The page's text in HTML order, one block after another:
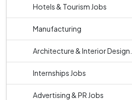
Hotels & Tourism Jobs
Manufacturing
Architecture & Interior Design...
Internships Jobs
Advertising & PR Jobs